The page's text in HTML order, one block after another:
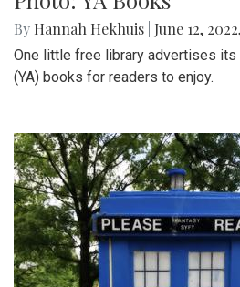
By Hannah Hekhuis June 12,
One little free library advertises
(YA) books for readers to enjoy.